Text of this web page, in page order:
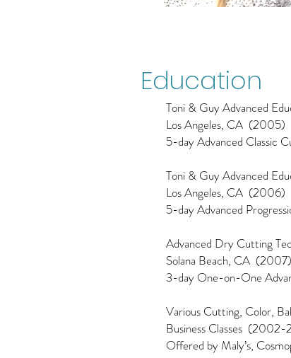
Education
Toni & Guy Advanced
Los Angeles, CA (2005)
5-day Advanced Classic
Toni & Guy Advanced
Los Angeles, CA (2006)
5-day Advanced
Advanced Dry Cutting
Solana Beach, CA (2007)
3-day One-on-One
Various Cutting, Color,
Business Classes (2002-
Offered by Maly’s,